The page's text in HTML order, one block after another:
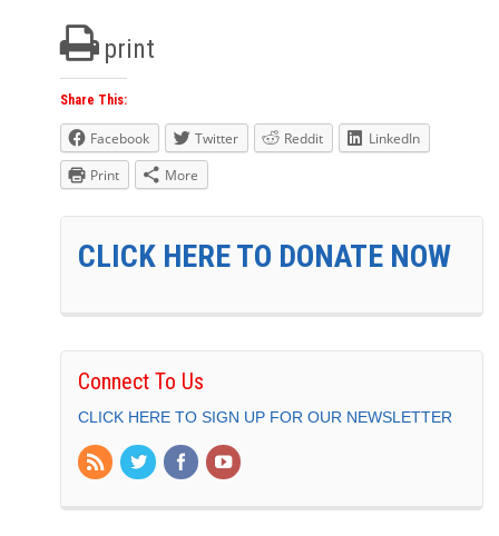
print
Share This:
Facebook Twitter Reddit
LinkedIn
Print
More
CLICK HERE TO DONATE NOW
Connect To Us
CLICK HERE TO SIGN UP FOR OUR NEWSLETTER